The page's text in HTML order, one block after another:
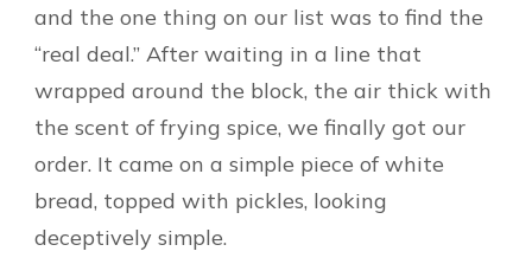
and the one thing on our list was to find the
“real deal.” After waiting in a line that
wrapped around the block, the air thick with
the scent of frying spice, we finally got our
order. It came on a simple piece of white
bread, topped with pickles, looking
deceptively simple.